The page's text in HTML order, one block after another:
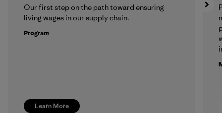
Learn More
Our first step on the path toward ensuring
living wages in our supply chain.
Program